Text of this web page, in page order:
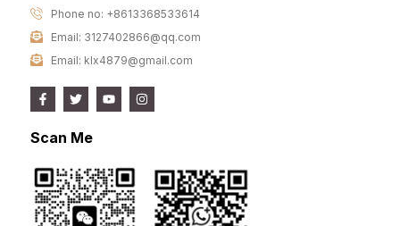
Phone no: +8613368533614
Email: 3127402866@qq.com
Email: klx4879@gmail.com
Scan Me